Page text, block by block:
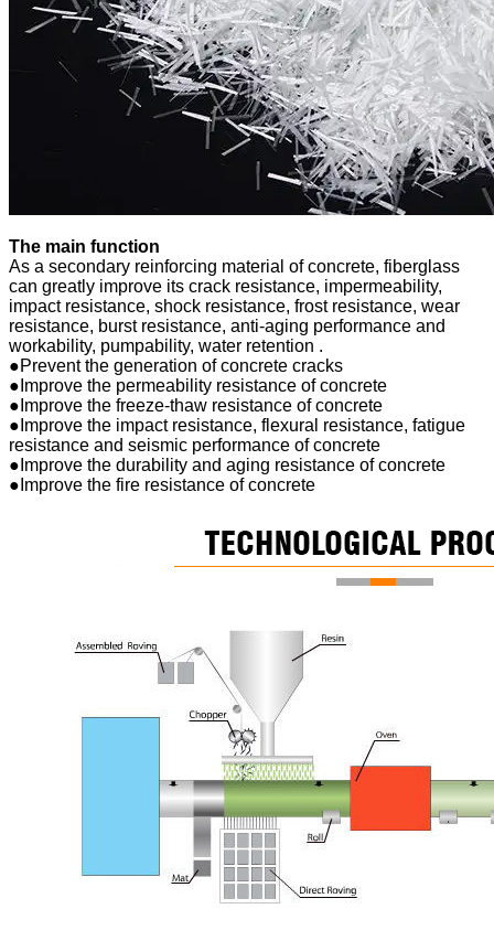
The main function
As a secondary reinforcing material of concrete, fiberglass
can greatly improve its crack resistance, impermeability,
impact resistance, shock resistance, frost resistance, wear
resistance, burst resistance, anti-aging performance and
workability, pumpability, water retention .
●Prevent the generation of concrete cracks
●Improve the permeability resistance of concrete
●Improve the freeze-thaw resistance of concrete
●Improve the impact resistance, flexural resistance, fatigue
resistance and seismic performance of concrete
●Improve the durability and aging resistance of concrete
●Improve the fire resistance of concrete